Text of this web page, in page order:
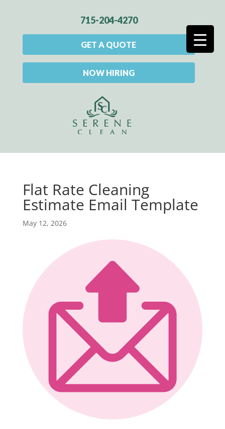
715-204-4270
GET A QUOTE
NOW HIRING
Flat Rate Cleaning
Estimate Email Template
May 12, 2026